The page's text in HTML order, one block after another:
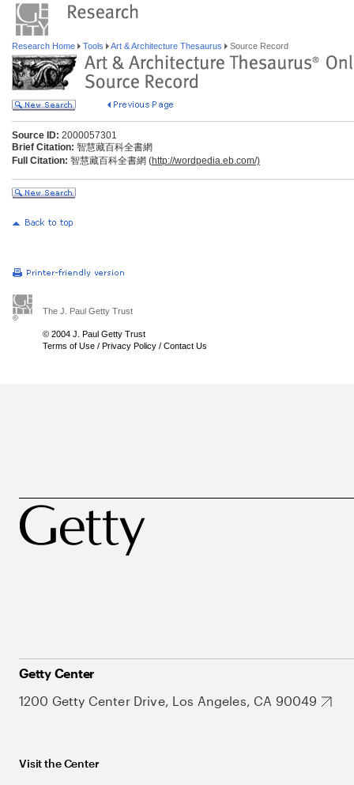
Research Home Tools Art & Architecture Thesaurus Source Record
Source ID: 2000057301
Brief Citation: 智慧藏百科全書網
Full Citation: 智慧藏百科全書網 (http://wordpedia.eb.com/)
The J. Paul Getty Trust
© 2004 J. Paul Getty Trust
Terms of Use / Privacy Policy / Contact Us
Getty Center
1200 Getty Center Drive, Los Angeles, CA 90049
Visit the Center